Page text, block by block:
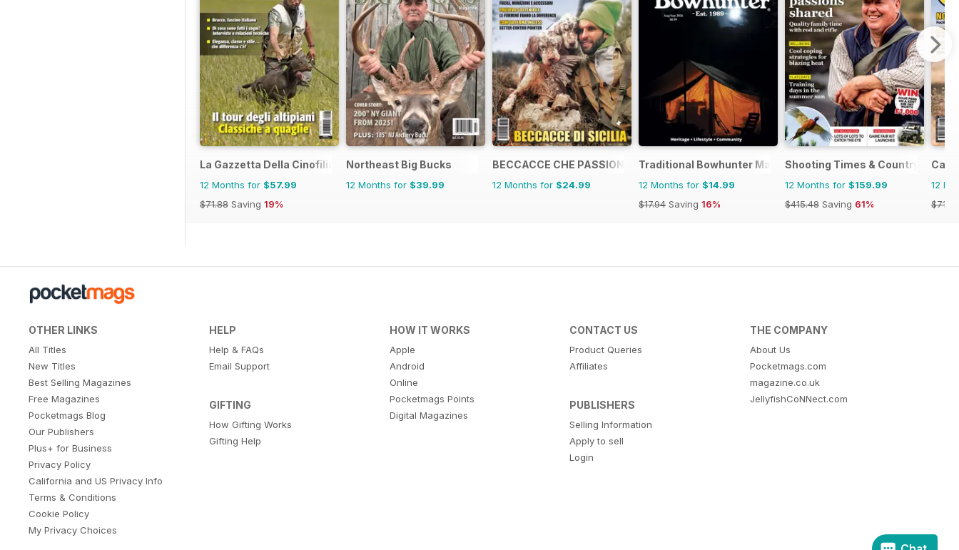
La Gazzetta Della Cinofilia Venatoria
12 Months for $57.99
$71.88 Saving 19%
Northeast Big Bucks
12 Months for $39.99
BECCACCE CHE PASSIONE
12 Months for $24.99
Traditional Bowhunter Magazine
12 Months for $14.99
$17.94 Saving 16%
Shooting Times & Country
12 Months for $159.99
$415.48 Saving 61%
12
$71.88
OTHER LINKS
All Titles
New Titles
Best Selling Magazines
Free Magazines
Pocketmags Blog
Our Publishers
Plus+ for Business
Privacy Policy
California and US Privacy Info
Terms & Conditions
Cookie Policy
My Privacy Choices
HELP
Help & FAQs
Email Support
GIFTING
How Gifting Works
Gifting Help
HOW IT WORKS
Apple
Android
Online
Pocketmags Points
Digital Magazines
CONTACT US
Product Queries
Affiliates
PUBLISHERS
Selling Information
Apply to sell
Login
THE COMPANY
About Us
Pocketmags.com
magazine.co.uk
JellyfishCoNNect.com